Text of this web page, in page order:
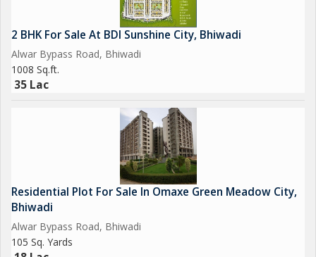
2 BHK For Sale At BDI Sunshine City, Bhiwadi
Alwar Bypass Road, Bhiwadi
1008 Sq.ft.
35 Lac
Residential Plot For Sale In Omaxe Green Meadow City,
Bhiwadi
Alwar Bypass Road, Bhiwadi
105 Sq. Yards